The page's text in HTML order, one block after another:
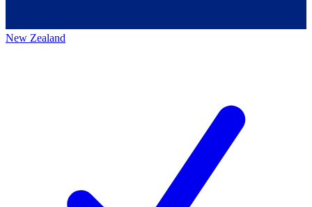
New Zealand